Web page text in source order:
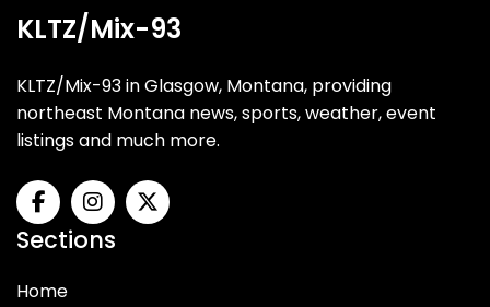
KLTZ/Mix-93
KLTZ/Mix-93 in Glasgow, Montana, providing
northeast Montana news, sports, weather, event
listings and much more.
Sections
Home